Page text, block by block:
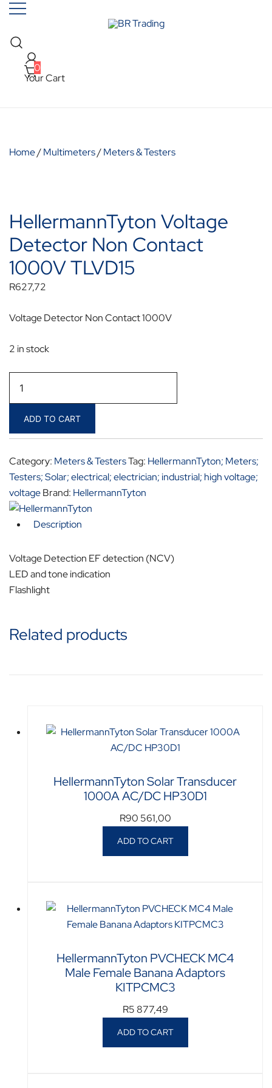
Skip
content
BR Trading
Quality Tools and Machinery for Sale
0
Your Cart
Home/Multimeters/Meters & Testers
HellermannTyton Voltage
Detector Non Contact
1000V TLVD15
R627,72
Voltage Detector Non Contact 1000V
2 in stock
Voltage
Contact
1000V
TLVD15
quantity
ADD TO CART
Category: Meters & TestersTag: HellermannTyton; Meters;
Testers; Solar; electrical; electrician; industrial; high voltage;
voltageBrand: HellermannTyton
Description
Voltage Detection EF detection (NCV)
LED and tone indication
Flashlight
Related products
HellermannTyton Solar Transducer
1000A AC/DC HP30D1
R90 561,00
ADD TO CART
HellermannTyton PVCHECK MC4
Male Female Banana Adaptors
KITPCMC3
R5 877,49
ADD TO CART